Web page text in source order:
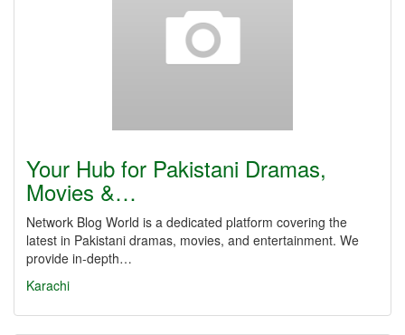
Your Hub for Pakistani Dramas,
Movies &…
Network Blog World is a dedicated platform covering the
latest in Pakistani dramas, movies, and entertainment. We
provide in-depth…
Karachi